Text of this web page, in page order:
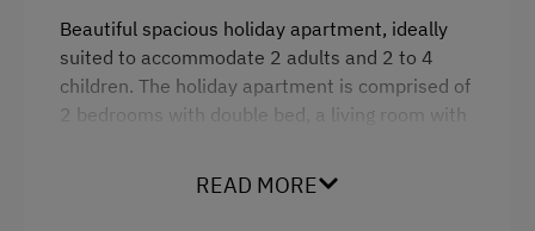
Guest Kitchen
Coffee Machine
Microwave
Beautiful spacious holiday apartment, ideally
suited to accommodate 2 adults and 2 to 4
children. The holiday apartment is comprised of
2 bedrooms with double bed, a living room with
with shower, separate WC and vestibule. Living
READ MORE